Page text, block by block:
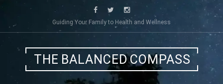
content
Guiding Your Family to Health and Wellness
THE BALANCED COMPASS